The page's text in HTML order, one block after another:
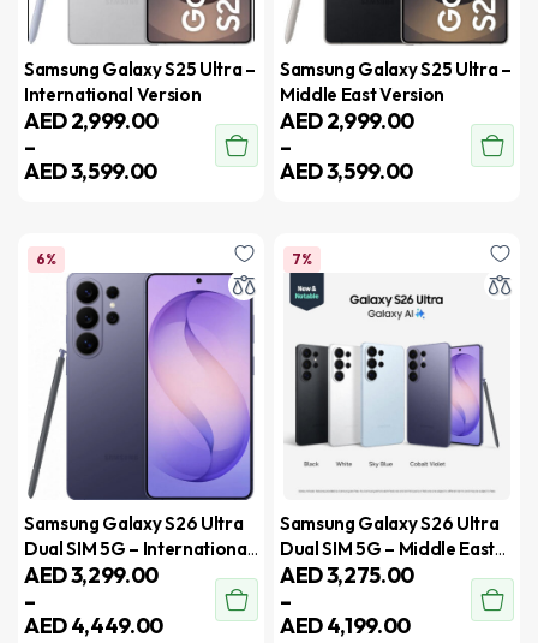
Samsung Galaxy S25 Ultra –
International Version
AED2,999.00
–
AED3,599.00
Samsung Galaxy S25 Ultra –
Middle East Version
AED2,999.00
–
AED3,599.00
6%
Samsung Galaxy S26 Ultra
Dual SIM 5G – International
Version
AED3,299.00
–
AED4,449.00
7%
Samsung Galaxy S26 Ultra
Dual SIM 5G – Middle East
Version
AED3,275.00
–
AED4,199.00